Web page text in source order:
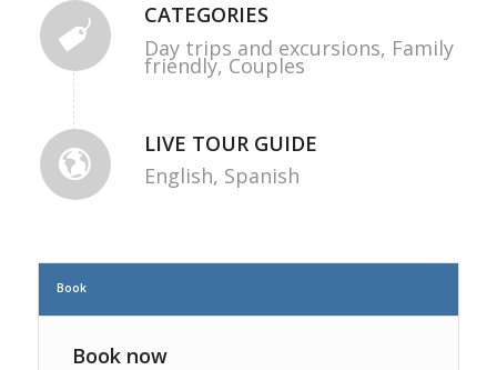
CATEGORIES
Day trips and excursions, Family
friendly, Couples
LIVE TOUR GUIDE
English, Spanish
Book
Book now